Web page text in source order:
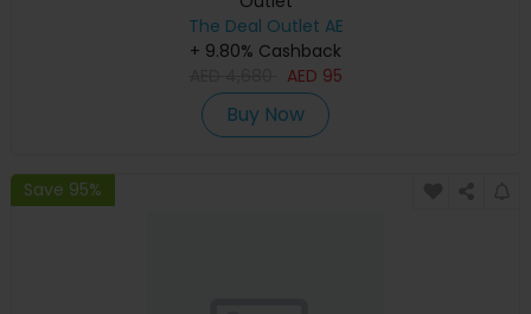
The Deal Outlet AE
+ 9.80% Cashback
AED 95
Buy Now
Save 95%